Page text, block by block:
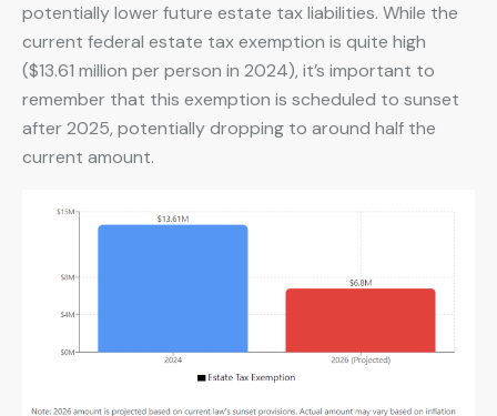
potentially lower future estate tax liabilities. While the
current federal estate tax exemption is quite high
($13.61 million per person in 2024), it’s important to
remember that this exemption is scheduled to sunset
after 2025, potentially dropping to around half the
current amount.